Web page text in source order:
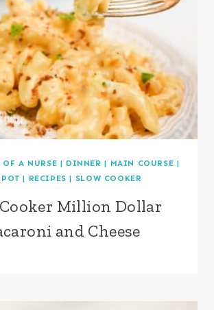
OF A NURSE | DINNER | MAIN COURSE |
| RECIPES | SLOW COOKER
Million Dollar
and Cheese